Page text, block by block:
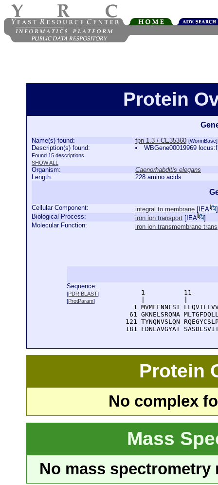
Protein
Name(s) found: fpn-1.3 / CE35360 [WormBase]
Description(s) found:
Found 15 descriptions.
SHOW ALL
WBGene00019969
Organism:
Caenorhabditis elegans
Length:
228 amino acids
Cellular Component: integral to membrane [ IEA
]
Biological Process:
iron ion transport [ IEA
]
Molecular Function:
iron ion transmembrane
Sequence:
[PDR BLAST]
[ProtParam]
1          11
1 MVMFFNNFSI
61 GKNELSRQNA
121 TYNQNVSLQN
181 FDNLAVGYAT
Protein
No complex
Mass
No mass